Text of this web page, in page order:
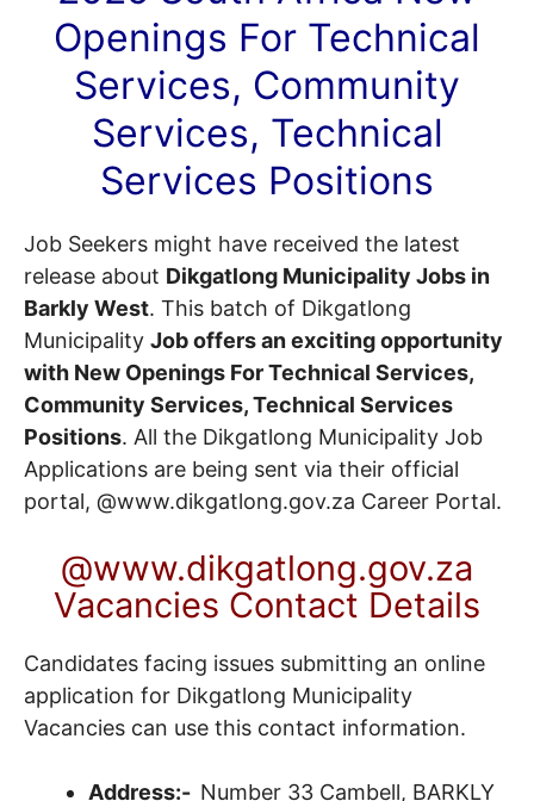
Openings For Technical
Services, Community
Services, Technical
Services Positions
Job Seekers might have received the latest
release about Dikgatlong Municipality Jobs in
Barkly West. This batch of Dikgatlong
Municipality Job offers an exciting opportunity
with New Openings For Technical Services,
Community Services, Technical Services
Positions. All the Dikgatlong Municipality Job
Applications are being sent via their official
portal, @www.dikgatlong.gov.za Career Portal.
@www.dikgatlong.gov.za
Vacancies Contact Details
Candidates facing issues submitting an online
application for Dikgatlong Municipality
Vacancies can use this contact information.
Address:- Number 33 Cambell, BARKLY